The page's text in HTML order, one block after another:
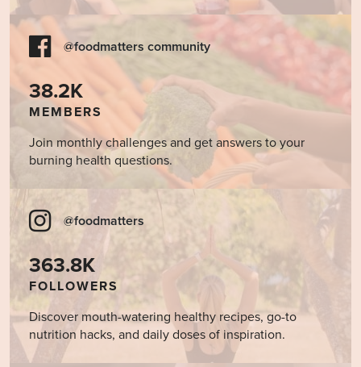
@foodmatters community
38.2K
MEMBERS
Join monthly challenges and get answers to your
burning health questions.
@foodmatters
363.8K
FOLLOWERS
Discover mouth-watering healthy recipes, go-to
nutrition hacks, and daily doses of inspiration.